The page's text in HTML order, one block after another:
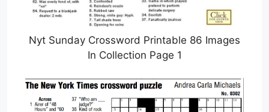
Nyt Sunday Crossword Printable 86 Images
In Collection Page 1